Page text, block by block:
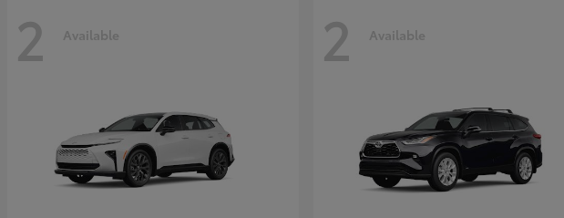
2 Available 2 Available